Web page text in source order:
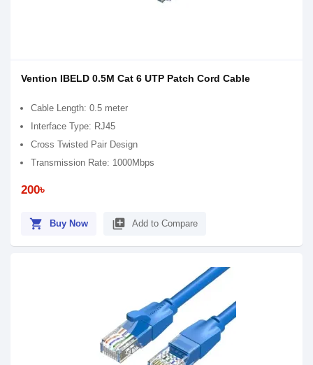
Vention IBELD 0.5M Cat 6 UTP Patch Cord Cable
Cable Length: 0.5 meter
Interface Type: RJ45
Cross Twisted Pair Design
Transmission Rate: 1000Mbps
200৳
shopping_cart Buy Now library_add Add to Compare